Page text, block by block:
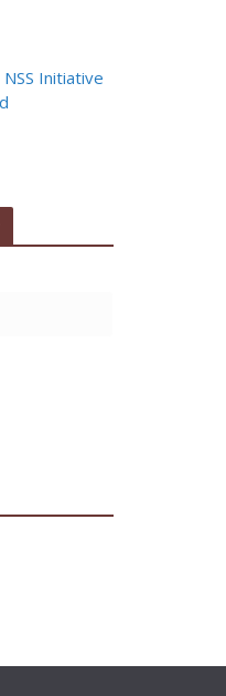
NSS Initiative